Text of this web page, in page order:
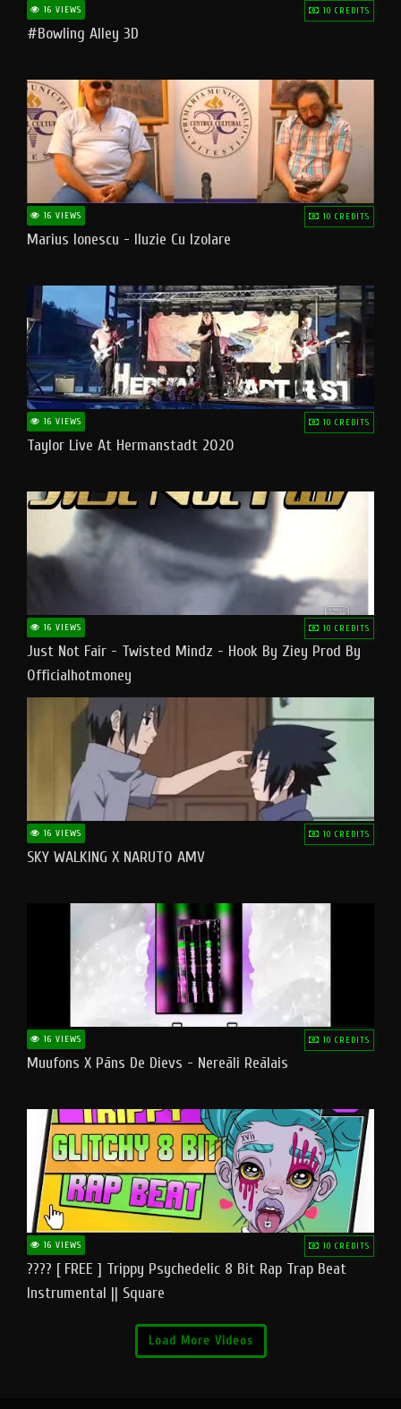
16 VIEWS 10 CREDITS
#bowling Alley 3D
16 VIEWS 10 CREDITS
Marius Ionescu - Iluzie Cu Izolare
16 VIEWS 10 CREDITS
Taylor Live At Hermanstadt 2020
16 VIEWS 10 CREDITS
Just Not Fair - Twisted Mindz - Hook By Ziey Prod By
Officialhotmoney
16 VIEWS 10 CREDITS
SKY WALKING X NARUTO AMV
16 VIEWS 10 CREDITS
Muufons X Pāns De Dievs - Nereāli Reālais
16 VIEWS 10 CREDITS
???? [ FREE ] Trippy Psychedelic 8 Bit Rap Trap Beat
Instrumental || Square
Load More Videos